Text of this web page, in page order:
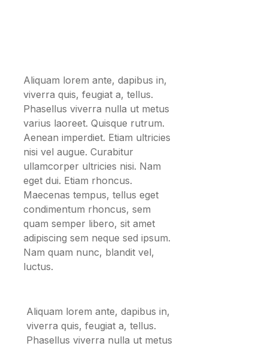
Aliquam lorem ante, dapibus in,
viverra quis, feugiat a, tellus.
Phasellus viverra nulla ut metus
varius laoreet. Quisque rutrum.
Aenean imperdiet. Etiam ultricies
nisi vel augue. Curabitur
ullamcorper ultricies nisi. Nam
eget dui. Etiam rhoncus.
Maecenas tempus, tellus eget
condimentum rhoncus, sem
quam semper libero, sit amet
adipiscing sem neque sed ipsum.
Nam quam nunc, blandit vel,
luctus.
Aliquam lorem ante, dapibus in,
viverra quis, feugiat a, tellus.
Phasellus viverra nulla ut metus